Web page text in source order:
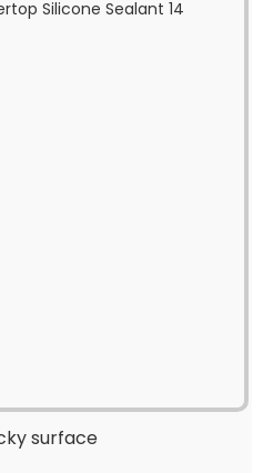
surface